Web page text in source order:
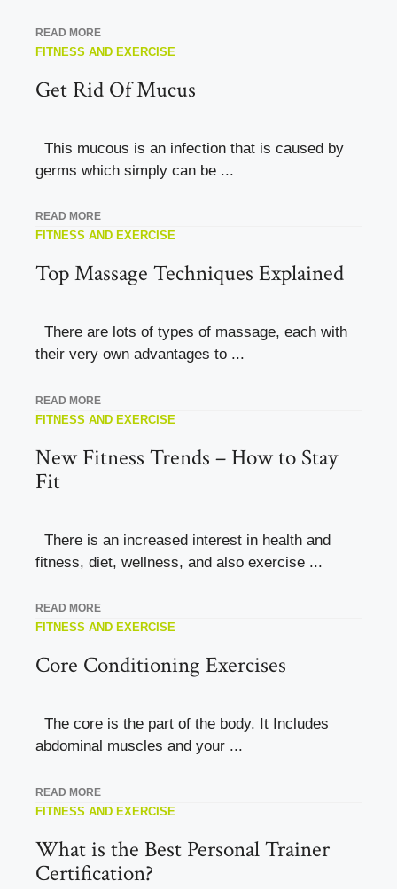
READ MORE
FITNESS AND EXERCISE
Get Rid Of Mucus
This mucous is an infection that is caused by
germs which simply can be ...
READ MORE
FITNESS AND EXERCISE
Top Massage Techniques Explained
There are lots of types of massage, each with
their very own advantages to ...
READ MORE
FITNESS AND EXERCISE
New Fitness Trends – How to Stay
Fit
There is an increased interest in health and
fitness, diet, wellness, and also exercise ...
READ MORE
FITNESS AND EXERCISE
Core Conditioning Exercises
The core is the part of the body. It Includes
abdominal muscles and your ...
READ MORE
FITNESS AND EXERCISE
What is the Best Personal Trainer
Certification?